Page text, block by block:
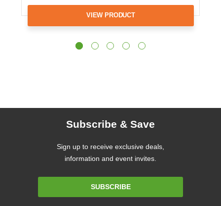
VIEW PRODUCT
Subscribe & Save
Sign up to receive exclusive deals,
information and event invites.
SUBSCRIBE